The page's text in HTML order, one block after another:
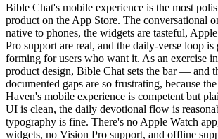
Bible Chat's mobile experience is the most
product on the App Store. The conversational
native to phones, the widgets are tasteful,
Pro support are real, and the daily-verse loop
forming for users who want it. As an exercise
product design, Bible Chat sets the bar — and
documented gaps are so frustrating, because
Haven's mobile experience is competent but
UI is clean, the daily devotional flow is
typography is fine. There's no Apple Watch
widgets, no Vision Pro support, and offline